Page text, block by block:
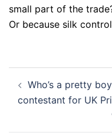
small part of the
Or because silk
navigation
Who’s a pretty
contestant for UK